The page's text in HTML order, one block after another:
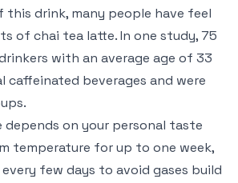
drink, many people have feel
of chai tea latte. In one study, 75
with an average age of 33
caffeinated beverages and were
depends on your personal taste
temperature for up to one week,
few days to avoid gases build